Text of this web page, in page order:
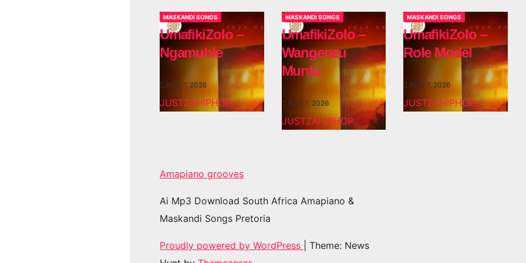
MASKANDI SONGS
UmafikiZolo –
Ngamuhle
AUG 7, 2026
JUSTZAHIPHOP
MASKANDI SONGS
UmafikiZolo –
Wangenzu
Muntu
AUG 7, 2026
JUSTZAHIPHOP
MASKANDI SONGS
UmafikiZolo –
Role Model
AUG 7, 2026
JUSTZAHIPHOP
Amapiano grooves
Ai Mp3 Download South Africa Amapiano &
Maskandi Songs Pretoria
Proudly powered by WordPress
Theme: News